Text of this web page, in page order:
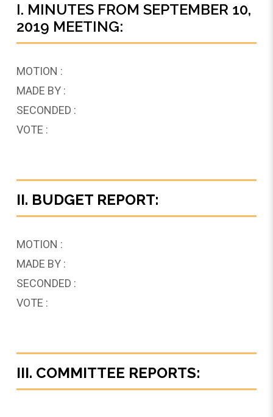
I. MINUTES FROM SEPTEMBER 10,
2019 MEETING:
MOTION :
MADE BY :
SECONDED :
VOTE :
II. BUDGET REPORT:
MOTION :
MADE BY :
SECONDED :
VOTE :
III. COMMITTEE REPORTS: